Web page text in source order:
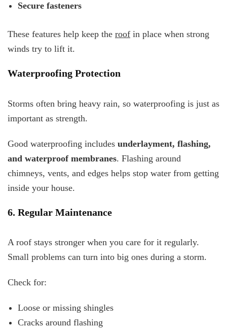
Secure fasteners
These features help keep the roof in place when strong
winds try to lift it.
Waterproofing Protection
Storms often bring heavy rain, so waterproofing is just as
important as strength.
Good waterproofing includes underlayment, flashing,
and waterproof membranes. Flashing around
chimneys, vents, and edges helps stop water from getting
inside your house.
6. Regular Maintenance
A roof stays stronger when you care for it regularly.
Small problems can turn into big ones during a storm.
Check for:
Loose or missing shingles
Cracks around flashing